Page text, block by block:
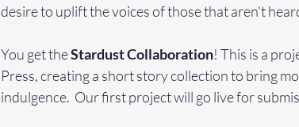
desire to uplift the voices of those that aren't
You get the Stardust Collaboration! This is a
Press, creating a short story collection to bring
indulgence.  Our first project will go live for